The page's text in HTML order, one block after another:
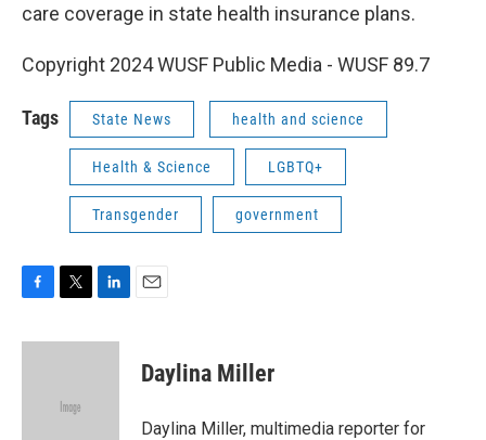
care coverage in state health insurance plans.
Copyright 2024 WUSF Public Media - WUSF 89.7
Tags State News health and science
Health & Science LGBTQ+
Transgender government
F
c
T
i
e
L
n
E
Daylina Miller
Daylina Miller, multimedia reporter for